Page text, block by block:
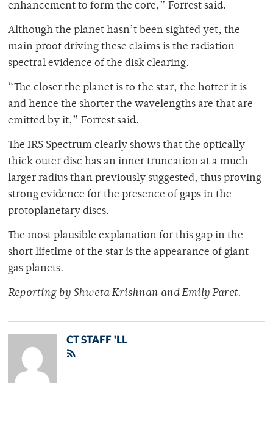
enhancement to form the core,” Forrest said.
Although the planet hasn’t been sighted yet, the
main proof driving these claims is the radiation
spectral evidence of the disk clearing.
“The closer the planet is to the star, the hotter it is
and hence the shorter the wavelengths are that are
emitted by it,” Forrest said.
The IRS Spectrum clearly shows that the optically
thick outer disc has an inner truncation at a much
larger radius than previously suggested, thus proving
strong evidence for the presence of gaps in the
protoplanetary discs.
The most plausible explanation for this gap in the
short lifetime of the star is the appearance of giant
gas planets.
Reporting by Shweta Krishnan and Emily Paret.
CT STAFF 'LL